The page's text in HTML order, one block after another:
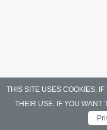
THIS SITE USES COOKIES.
THEIR USE. IF YOU WANT